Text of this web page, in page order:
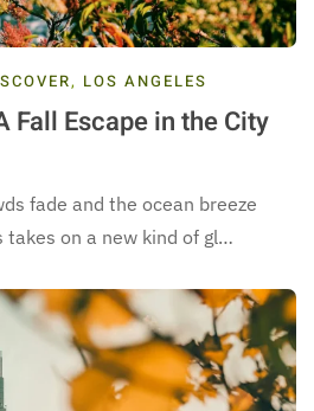
, LOS ANGELES
Fall Escape in the City
fade and the ocean breeze
takes on a new kind of gl…